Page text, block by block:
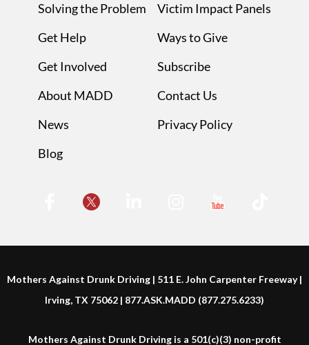
Solving the Problem
Get Help
Get Involved
About MADD
News
Blog
Victim Impact Panels
Ways to Give
Subscribe
Contact Us
Privacy Policy
Mothers Against Drunk Driving | 511 E. John Carpenter Freeway |
Irving, TX 75062 | 877.ASK.MADD (877.275.6233)
Mothers Against Drunk Driving is a 501(c)(3) non-profit